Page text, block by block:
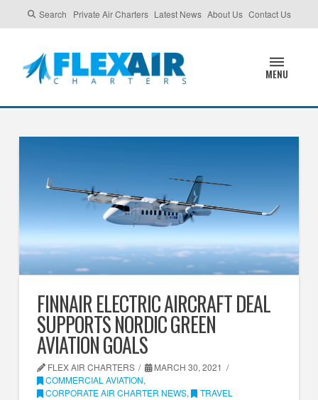
Search Private Air Charters Latest News About Us Contact Us
MENU
FINNAIR ELECTRIC AIRCRAFT DEAL
SUPPORTS NORDIC GREEN
AVIATION GOALS
FLEX AIR CHARTERS
MARCH 30, 2021
COMMERCIAL AVIATION,
CORPORATE AIR CHARTER NEWS, TRAVEL